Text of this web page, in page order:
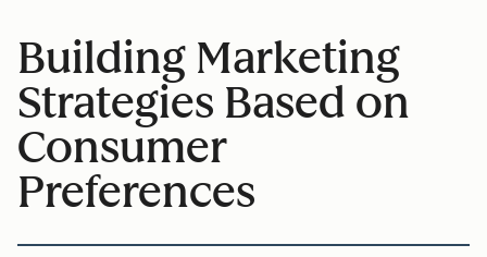
Building Marketing
Strategies Based on
Consumer
Preferences